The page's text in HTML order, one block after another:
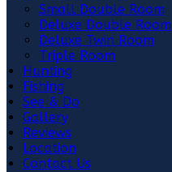
Small Double Room
Deluxe Double Room
Deluxe Twin Room
Triple Room
Hunting
Fishing
See & Do
Gallery
Reviews
Location
Contact Us